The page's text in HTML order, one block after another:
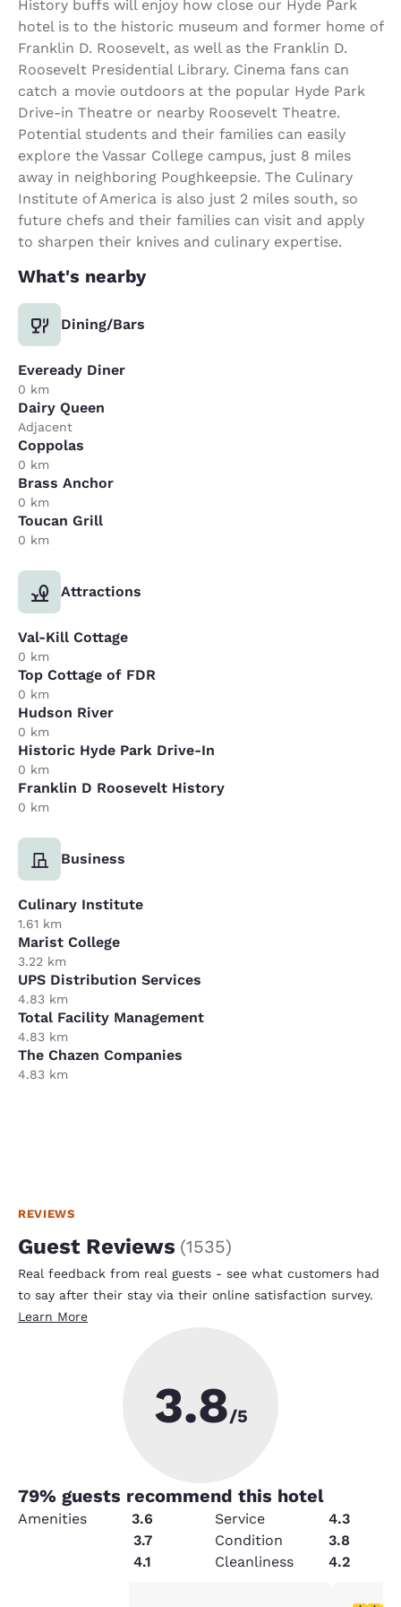
History buffs will enjoy how close our Hyde Park
hotel is to the historic museum and former home of
Franklin D. Roosevelt, as well as the Franklin D.
Roosevelt Presidential Library. Cinema fans can
catch a movie outdoors at the popular Hyde Park
Drive-in Theatre or nearby Roosevelt Theatre.
Potential students and their families can easily
explore the Vassar College campus, just 8 miles
away in neighboring Poughkeepsie. The Culinary
Institute of America is also just 2 miles south, so
future chefs and their families can visit and apply
to sharpen their knives and culinary expertise.
What's nearby
Dining/Bars
Eveready Diner
0 km
Dairy Queen
Adjacent
Coppolas
0 km
Brass Anchor
0 km
Toucan Grill
0 km
Attractions
Val-Kill Cottage
0 km
Top Cottage of FDR
0 km
Hudson River
0 km
Historic Hyde Park Drive-In
0 km
Franklin D Roosevelt History
0 km
Business
Culinary Institute
1.61 km
Marist College
3.22 km
UPS Distribution Services
4.83 km
Total Facility Management
4.83 km
The Chazen Companies
4.83 km
REVIEWS
Guest Reviews (1535)
Real feedback from real guests - see what customers had
to say after their stay via their online satisfaction survey.
Learn More
3.8/5
79% guests recommend this hotel
Amenities 3.6 Service
4.3
3.7 Condition
3.8
4.1 Cleanliness 4.2